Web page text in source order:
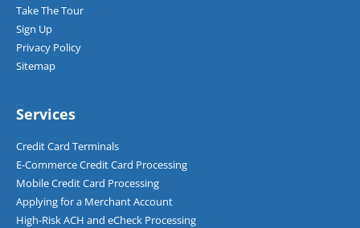
Take The Tour
Sign Up
Privacy Policy
Sitemap
Services
Credit Card Terminals
E-Commerce Credit Card Processing
Mobile Credit Card Processing
Applying for a Merchant Account
High-Risk ACH and eCheck Processing